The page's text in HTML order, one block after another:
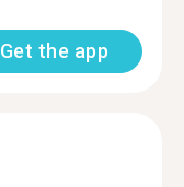
Get the app